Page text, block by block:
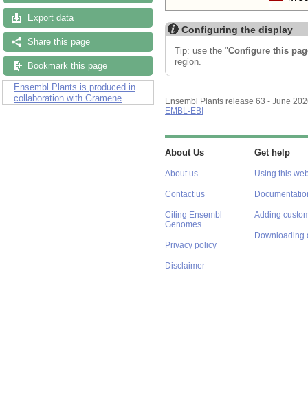
Export data
Share this page
Bookmark this page
Ensembl Plants is produced in
collaboration with Gramene
Configuring the display
Tip: use the "Configure this
region.
Ensembl Plants release 63 - June
EMBL-EBI
About Us
About us
Contact us
Citing Ensembl
Genomes
Privacy policy
Disclaimer
Get help
Using this
Adding
Downloading